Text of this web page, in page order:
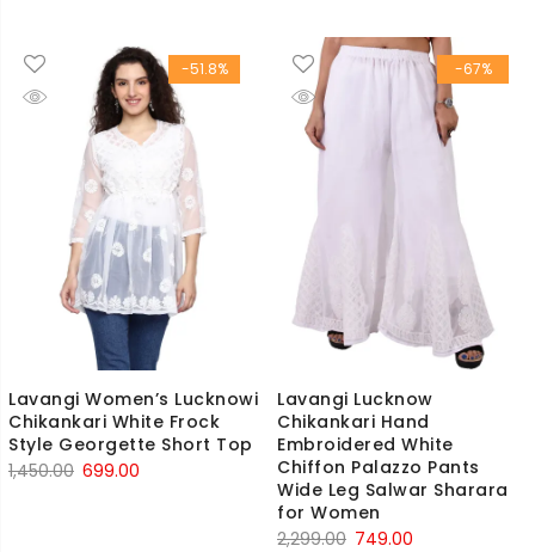
₹4,000.00.₹1,850.00.
was:
₹5,600.00.
is:
₹3,300.00.
-51.8%
Lavangi Women’s Lucknowi
Chikankari White Frock
Style Georgette Short Top
1,450.00 Original
699.00
-67%
Lavangi Lucknow
Chikankari Hand
Embroidered White
Chiffon Palazzo Pants
Wide Leg Salwar Sharara
for Women
2,299.00 Original
749.00